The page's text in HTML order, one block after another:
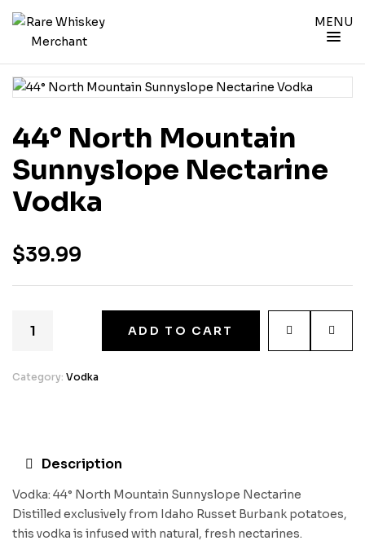
MENU
44° North Mountain
Sunnyslope Nectarine
Vodka
$39.99
ADD TO CART
Category: Vodka
Description
Vodka: 44° North Mountain Sunnyslope Nectarine
Distilled exclusively from Idaho Russet Burbank potatoes,
this vodka is infused with natural, fresh nectarines.